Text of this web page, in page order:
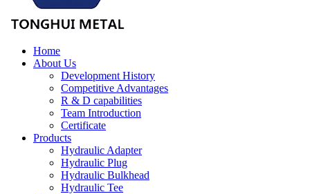
Home
About Us
Development History
Competitive Advantages
R & D capabilities
Team Introduction
Certificate
Products
Hydraulic Adapter
Hydraulic Plug
Hydraulic Bulkhead
Hydraulic Tee